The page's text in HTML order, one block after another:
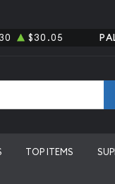
$30.05
TOP ITEMS